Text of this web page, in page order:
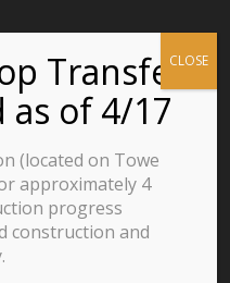
(located on Towe
approximately 4
progress
construction and